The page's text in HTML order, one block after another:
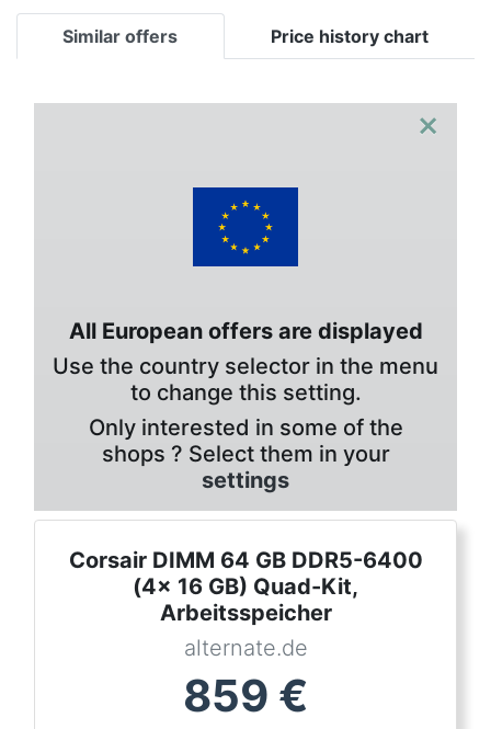
Similar offers Price history chart
×
All European offers are displayed
Use the country selector in the menu
to change this setting.
Only interested in some of the
shops ? Select them in your
settings
Corsair DIMM 64 GB DDR5-6400
(4x 16 GB) Quad-Kit,
Arbeitsspeicher
alternate.de
859 €